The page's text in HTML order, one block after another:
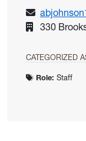
330
CATEGORIZED
Role: Staff